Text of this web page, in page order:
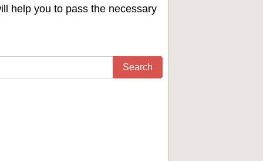
help you to pass the necessary
Search